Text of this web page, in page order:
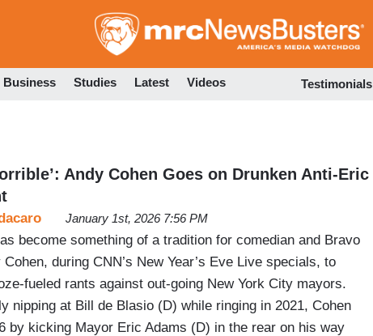
to
Business Studies Latest Videos Testimonials
Andy Cohen Goes on Drunken Anti-Eric
January 1st, 2026 7:56 PM
become something of a tradition for comedian and Bravo
during CNN’s New Year’s Eve Live specials, to
fueled rants against out-going New York City mayors.
nipping at Bill de Blasio (D) while ringing in 2021, Cohen
by kicking Mayor Eric Adams (D) in the rear on his way